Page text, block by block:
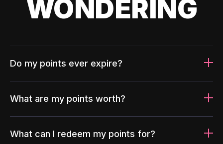
WONDERING
Do my points ever expire?
What are my points worth?
What can I redeem my points for?